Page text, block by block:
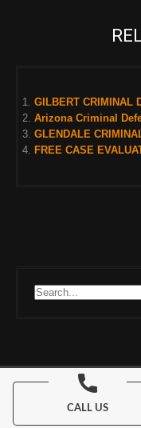
GILBERT CRIMINAL
Arizona Criminal
GLENDALE
FREE CASE
© 2026 My AZ
My AZ DUI
CALL US